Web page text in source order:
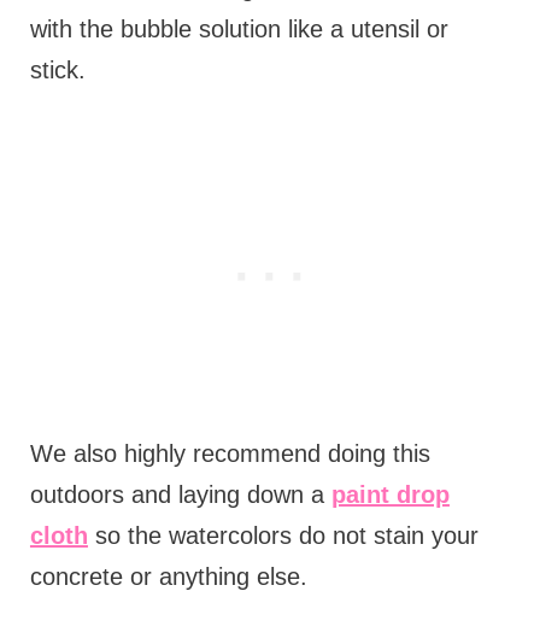
with the bubble solution like a utensil or
stick.
We also highly recommend doing this
outdoors and laying down a paint drop
cloth so the watercolors do not stain your
concrete or anything else.